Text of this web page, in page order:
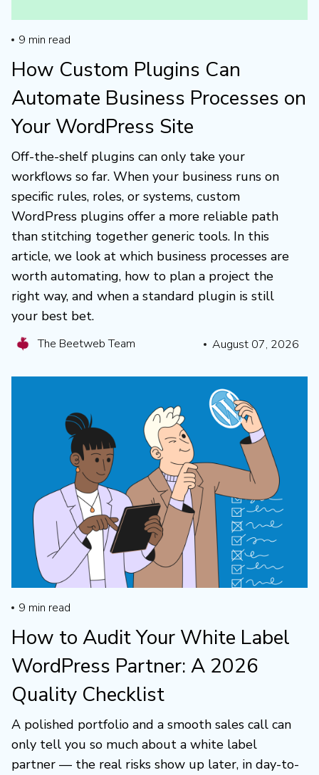
9 min read
How Custom Plugins Can
Automate Business Processes on
Your WordPress Site
Off-the-shelf plugins can only take your
workflows so far. When your business runs on
specific rules, roles, or systems, custom
WordPress plugins offer a more reliable path
than stitching together generic tools. In this
article, we look at which business processes are
worth automating, how to plan a project the
right way, and when a standard plugin is still
your best bet.
The Beetweb Team August 07, 2026
9 min read
How to Audit Your White Label
WordPress Partner: A 2026
Quality Checklist
A polished portfolio and a smooth sales call can
only tell you so much about a white label
partner — the real risks show up later, in day-to-